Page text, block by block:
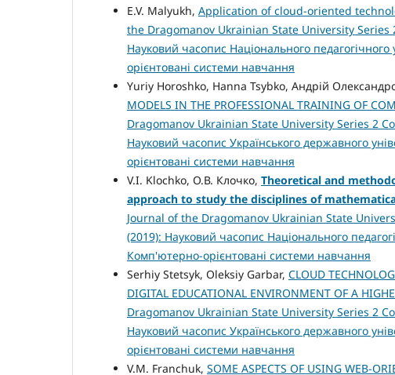
E.V. Malyukh, Application of cloud-oriented
the Dragomanov Ukrainian State University
Науковий часопис Національного
орієнтовані системи навчання
Yuriy Horoshko, Hanna Tsybko, Андрій
MODELS IN THE PROFESSIONAL TRAINING OF
Dragomanov Ukrainian State University Series 2
Науковий часопис Українського державного
орієнтовані системи навчання
V.I. Klochko, О.В. Клочко, Theoretical and
approach to study the disciplines of
Journal of the Dragomanov Ukrainian State
(2019): Науковий часопис Національного
Комп'ютерно-орієнтовані системи навчання
Serhiy Stetsyk, Oleksiy Garbar, CLOUD
DIGITAL EDUCATIONAL ENVIRONMENT OF A
Dragomanov Ukrainian State University Series 2
Науковий часопис Українського державного
орієнтовані системи навчання
V.M. Franchuk, SOME ASPECTS OF USING WEB-